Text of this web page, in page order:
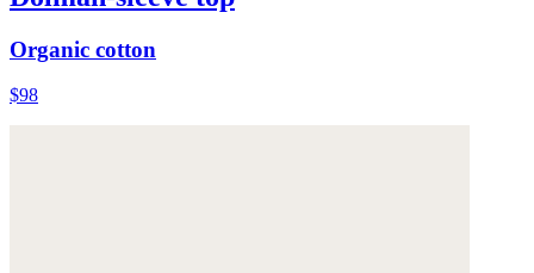
Organic cotton
$98